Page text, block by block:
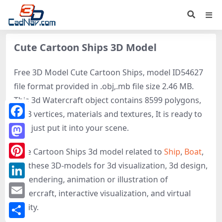
Cute Cartoon Ships 3D Model
Free 3D Model Cute Cartoon Ships, model ID54627
file format provided in .obj,.mb file size 2.46 MB.
This 3d Watercraft object contains 8599 polygons,
9763 vertices, materials and textures, It is ready to
use, just put it into your scene.
Cute Cartoon Ships 3d model related to Ship, Boat,
get these 3D-models for 3d visualization, 3d design,
3d rendering, animation or illustration of
Watercraft, interactive visualization, and virtual
reality.
Facebook
Mastodon
Pinterest
LinkedIn
Email